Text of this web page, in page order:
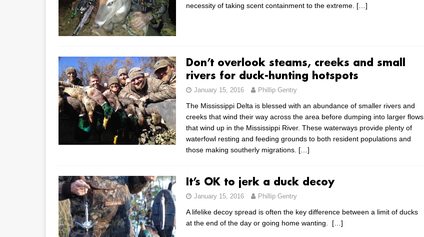
necessity of taking scent containment to the extreme. […]
Don’t overlook steams, creeks and small
rivers for duck-hunting hotspots
January 15, 2016 Phillip Gentry
The Mississippi Delta is blessed with an abundance of smaller rivers and
creeks that wind their way across the area before dumping into larger flows
that wind up in the Mississippi River. These waterways provide plenty of
waterfowl resting and feeding grounds to both resident populations and
those making southerly migrations. […]
It’s OK to jerk a duck decoy
January 15, 2016 Phillip Gentry
A lifelike decoy spread is often the key difference between a limit of ducks
at the end of the day or going home wanting. […]